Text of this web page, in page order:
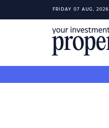
FRIDAY 07 AUG, 2026